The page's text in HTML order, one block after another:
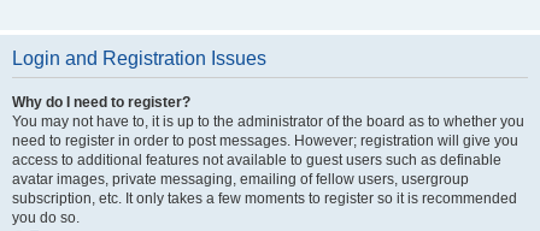
Login and Registration Issues
Why do I need to register?
You may not have to, it is up to the administrator of the board as to whether you
need to register in order to post messages. However; registration will give you
access to additional features not available to guest users such as definable
avatar images, private messaging, emailing of fellow users, usergroup
subscription, etc. It only takes a few moments to register so it is recommended
you do so.